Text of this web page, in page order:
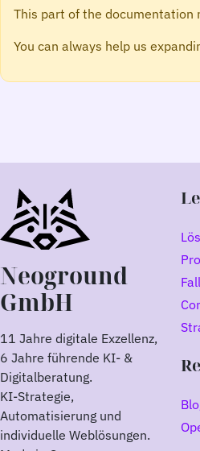
This part of the documentation
You can always help us
Neoground
GmbH
11 Jahre digitale Exzellenz,
6 Jahre führende KI- &
Digitalberatung.
KI-Strategie,
Automatisierung und
individuelle Weblösungen.